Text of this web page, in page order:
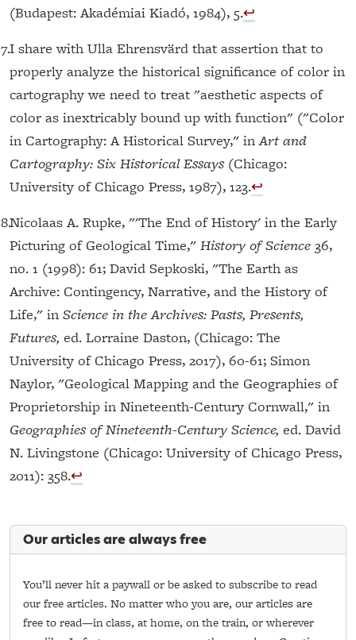
(Budapest: Akadémiai Kiadó, 1984), 5.↩︎
I share with Ulla Ehrensvärd that assertion that to
properly analyze the historical significance of color in
cartography we need to treat "aesthetic aspects of
color as inextricably bound up with function" ("Color
in Cartography: A Historical Survey," inArt and
Cartography: Six Historical Essays(Chicago:
University of Chicago Press, 1987), 123.↩︎
Nicolaas A. Rupke, "'The End of History' in the Early
Picturing of Geological Time," History of Science 36,
no. 1 (1998): 61; David Sepkoski, "The Earth as
Archive: Contingency, Narrative, and the History of
Life," in Science in the Archives: Pasts, Presents,
Futures, ed. Lorraine Daston, (Chicago: The
University of Chicago Press, 2017), 60-61; Simon
Naylor, "Geological Mapping and the Geographies of
Proprietorship in Nineteenth-Century Cornwall," in
Geographies of Nineteenth-Century Science, ed. David
N. Livingstone (Chicago: University of Chicago Press,
2011): 358.↩︎
Our articles are always free
You’ll never hit a paywall or be asked to subscribe to read
our free articles. No matter who you are, our articles are
free to read—in class, at home, on the train, or wherever